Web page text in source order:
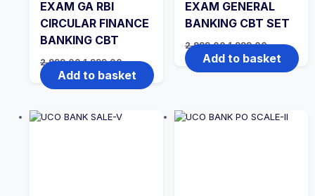
EXAM GA RBI
CIRCULAR FINANCE
BANKING CBT
2,999.00Original
price
was:
₹2,999.00.
1,999.00Current
price
is:
₹1,999.00.
Add to basket
EXAM GENERAL
BANKING CBT SET
2,999.00Original
price
was:
₹2,999.00.
1,999.00Current
price
is:
₹1,999.00.
Add to basket